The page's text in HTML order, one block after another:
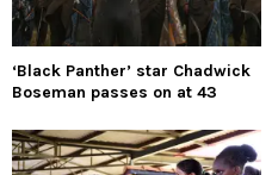
‘Black Panther’ star Chadwick
Boseman passes on at 43